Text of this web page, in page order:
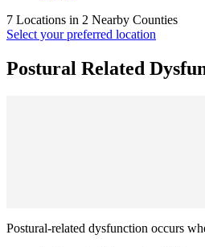
7 Locations in 2 Nearby Counties
Select your preferred location
Postural Related
Postural-related dysfunction occurs